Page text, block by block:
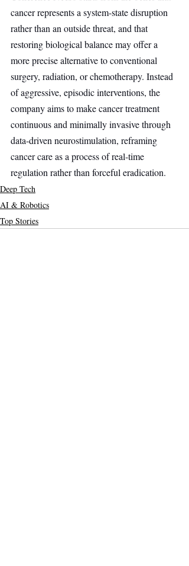
cancer represents a system-state disruption
rather than an outside threat, and that
restoring biological balance may offer a
more precise alternative to conventional
surgery, radiation, or chemotherapy. Instead
of aggressive, episodic interventions, the
company aims to make cancer treatment
continuous and minimally invasive through
data-driven neurostimulation, reframing
cancer care as a process of real-time
regulation rather than forceful eradication.
Deep Tech
AI & Robotics
Top Stories